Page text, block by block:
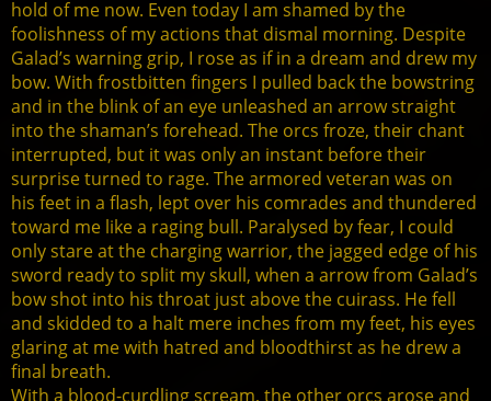
hold of me now. Even today I am shamed by the
foolishness of my actions that dismal morning. Despite
Galad’s warning grip, I rose as if in a dream and drew my
bow. With frostbitten fingers I pulled back the bowstring
and in the blink of an eye unleashed an arrow straight
into the shaman’s forehead. The orcs froze, their chant
interrupted, but it was only an instant before their
surprise turned to rage. The armored veteran was on
his feet in a flash, lept over his comrades and thundered
toward me like a raging bull. Paralysed by fear, I could
only stare at the charging warrior, the jagged edge of his
sword ready to split my skull, when a arrow from Galad’s
bow shot into his throat just above the cuirass. He fell
and skidded to a halt mere inches from my feet, his eyes
glaring at me with hatred and bloodthirst as he drew a
final breath.
With a blood-curdling scream, the other orcs arose and